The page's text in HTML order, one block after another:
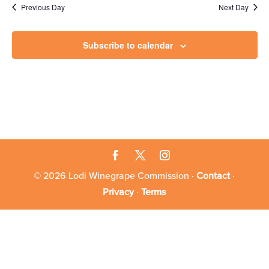
29,
2024
Previous Day Next Day
Subscribe to calendar
© 2026 Lodi Winegrape Commission ·Contact·
Privacy·Terms